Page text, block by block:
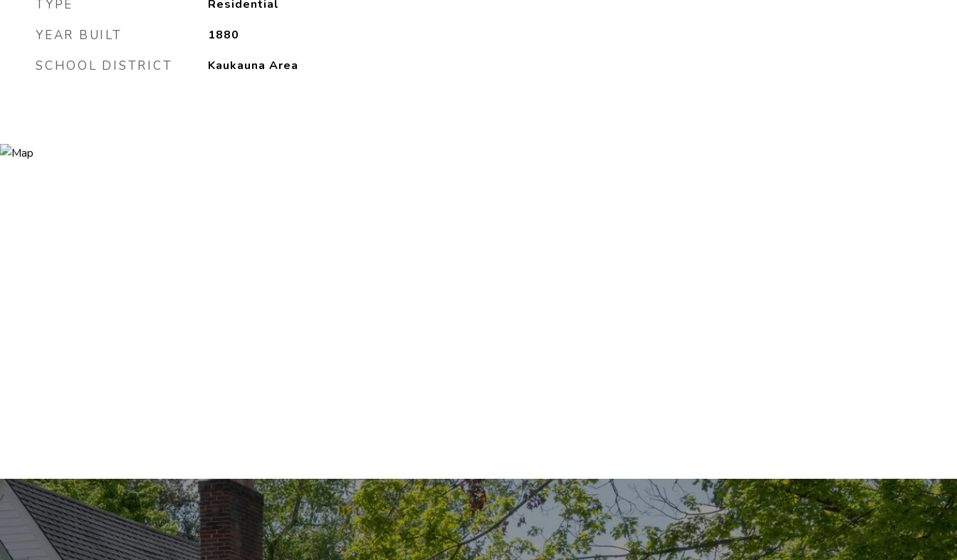
TYPE Residential
YEAR BUILT 1880
SCHOOL DISTRICT Kaukauna Area